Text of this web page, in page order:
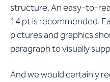
structure. An easy-to-
14 pt is recommended.
pictures and graphics
paragraph to visually
And we would certainly